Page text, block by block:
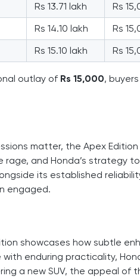
Rs 13.71 lakh
Rs
Rs 14.10 lakh
Rs
Rs 15.10 lakh Rs
outlay of Rs 15,000,
matter, the Apex
rage, and Honda’s strategy
its established
engaged.
showcases how subtle
enduring practicality,
a new SUV, the appeal of